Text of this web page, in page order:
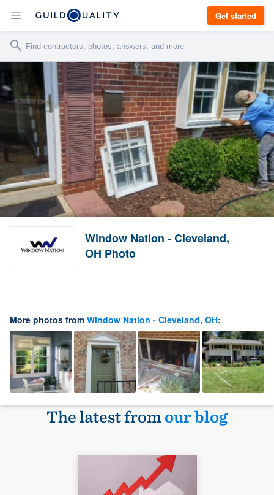
Get started
Window Nation - Cleveland,
OH Photo
More photos from Window Nation - Cleveland, OH:
The latest fromour blog